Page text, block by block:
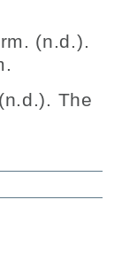
(n.d.).
The